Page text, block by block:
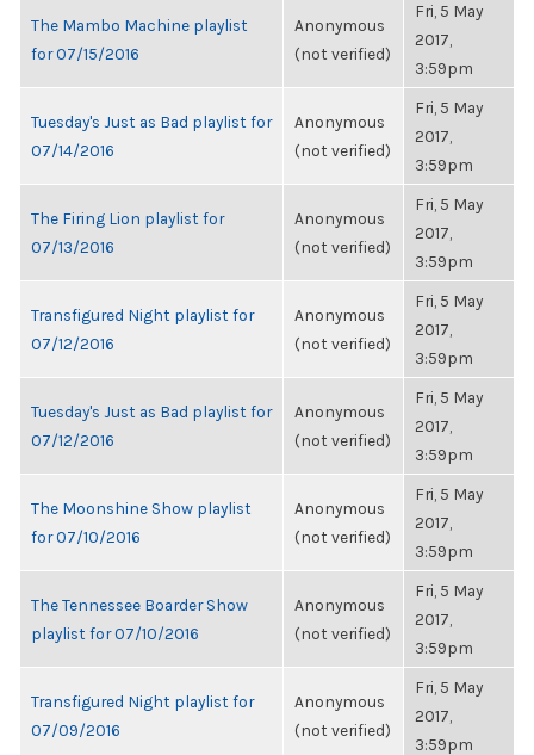
The Mambo Machine playlist
for 07/15/2016
Anonymous
(not verified)
Fri, 5 May
2017,
3:59pm
Tuesday's Just as Bad playlist for
07/14/2016
Anonymous
(not verified)
Fri, 5 May
2017,
3:59pm
The Firing Lion playlist for
07/13/2016
Anonymous
(not verified)
Fri, 5 May
2017,
3:59pm
Transfigured Night playlist for
07/12/2016
Anonymous
(not verified)
Fri, 5 May
2017,
3:59pm
Tuesday's Just as Bad playlist for
07/12/2016
Anonymous
(not verified)
Fri, 5 May
2017,
3:59pm
The Moonshine Show playlist
for 07/10/2016
Anonymous
(not verified)
Fri, 5 May
2017,
3:59pm
The Tennessee Boarder Show
playlist for 07/10/2016
Anonymous
(not verified)
Fri, 5 May
2017,
3:59pm
Transfigured Night playlist for
07/09/2016
Anonymous
(not verified)
Fri, 5 May
2017,
3:59pm